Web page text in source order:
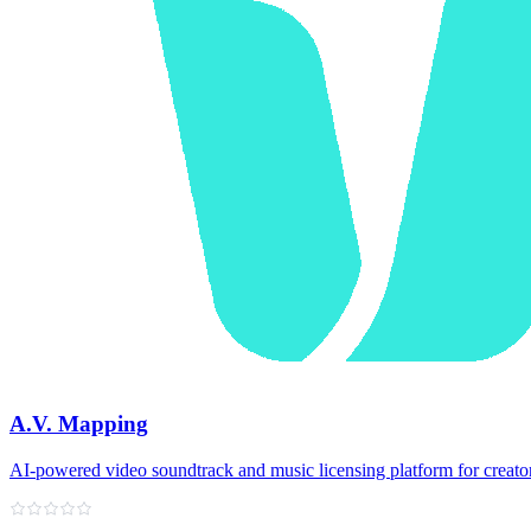
A.V. Mapping
AI-powered video soundtrack and music licensing platform for